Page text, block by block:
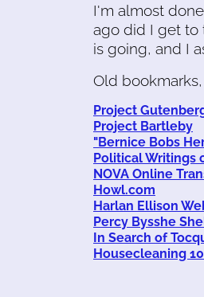
I'm almost
ago did I get to
is going, and I
Old
Project
Project Bartleby
"Bernice Bobs
Political Writings
NOVA Online
Howl.com
Harlan Ellison
Percy Bysshe
In Search of
Housecleaning